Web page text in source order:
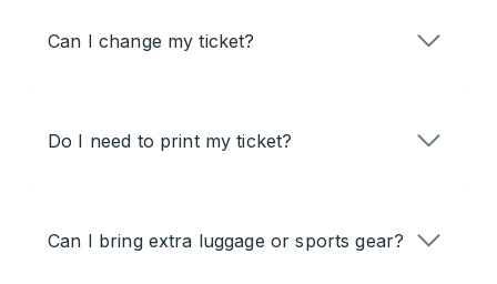
Can I change my ticket?
Do I need to print my ticket?
Can I bring extra luggage or sports gear?